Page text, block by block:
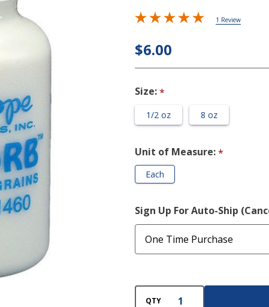
1 Review
NU-SORB -
Absorption
$6.00
Size:*
1/2 oz 8 oz
Unit of Measure:*
Each
Sign Up For Auto-Ship
QTY